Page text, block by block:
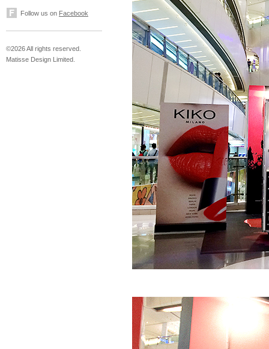
Follow us on Facebook
©2026 All rights reserved.
Matisse Design Limited.